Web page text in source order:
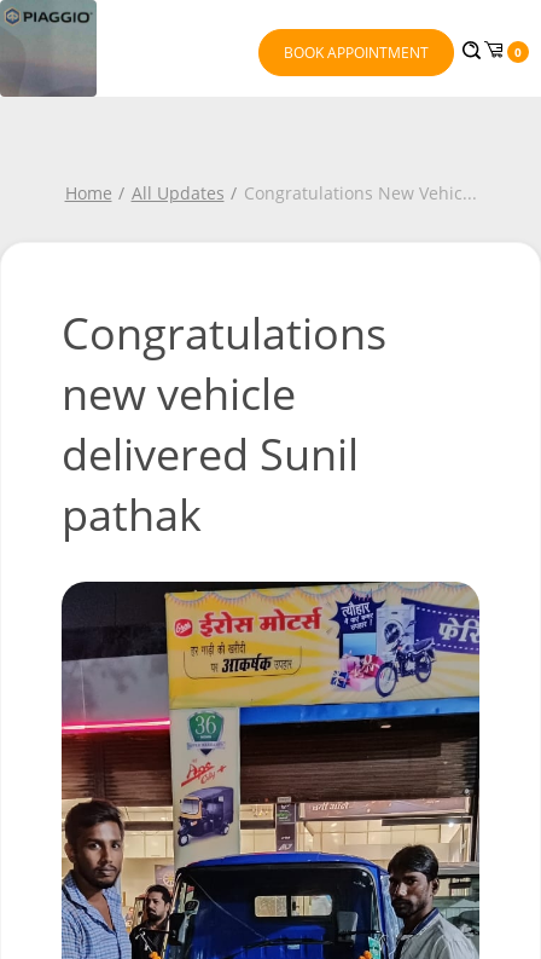
BOOK APPOINTMENT 0
Home All Updates Congratulations New Vehic...
Congratulations
new vehicle
delivered Sunil
pathak